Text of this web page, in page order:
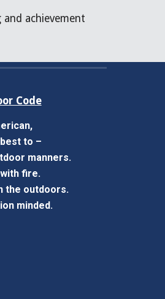
achievement
Code
to –
manners.
fire.
the outdoors.
minded.